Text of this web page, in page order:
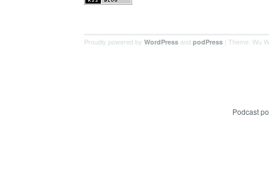
Proudly powered by WordPress and podPress | Theme: Wu
Podcast